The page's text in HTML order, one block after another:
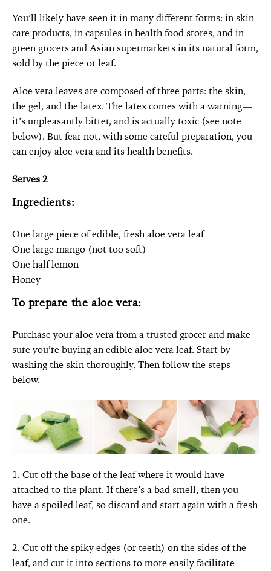
You’ll likely have seen it in many different forms: in skin
care products, in capsules in health food stores, and in
green grocers and Asian supermarkets in its natural form,
sold by the piece or leaf.
Aloe vera leaves are composed of three parts: the skin,
the gel, and the latex. The latex comes with a warning—
it’s unpleasantly bitter, and is actually toxic (see note
below). But fear not, with some careful preparation, you
can enjoy aloe vera and its health benefits.
Serves 2
Ingredients:
One large piece of edible, fresh aloe vera leaf
One large mango (not too soft)
One half lemon
Honey
To prepare the aloe vera:
Purchase your aloe vera from a trusted grocer and make
sure you’re buying an edible aloe vera leaf. Start by
washing the skin thoroughly. Then follow the steps
below.
1. Cut off the base of the leaf where it would have
attached to the plant. If there’s a bad smell, then you
have a spoiled leaf, so discard and start again with a fresh
one.
2. Cut off the spiky edges (or teeth) on the sides of the
leaf, and cut it into sections to more easily facilitate